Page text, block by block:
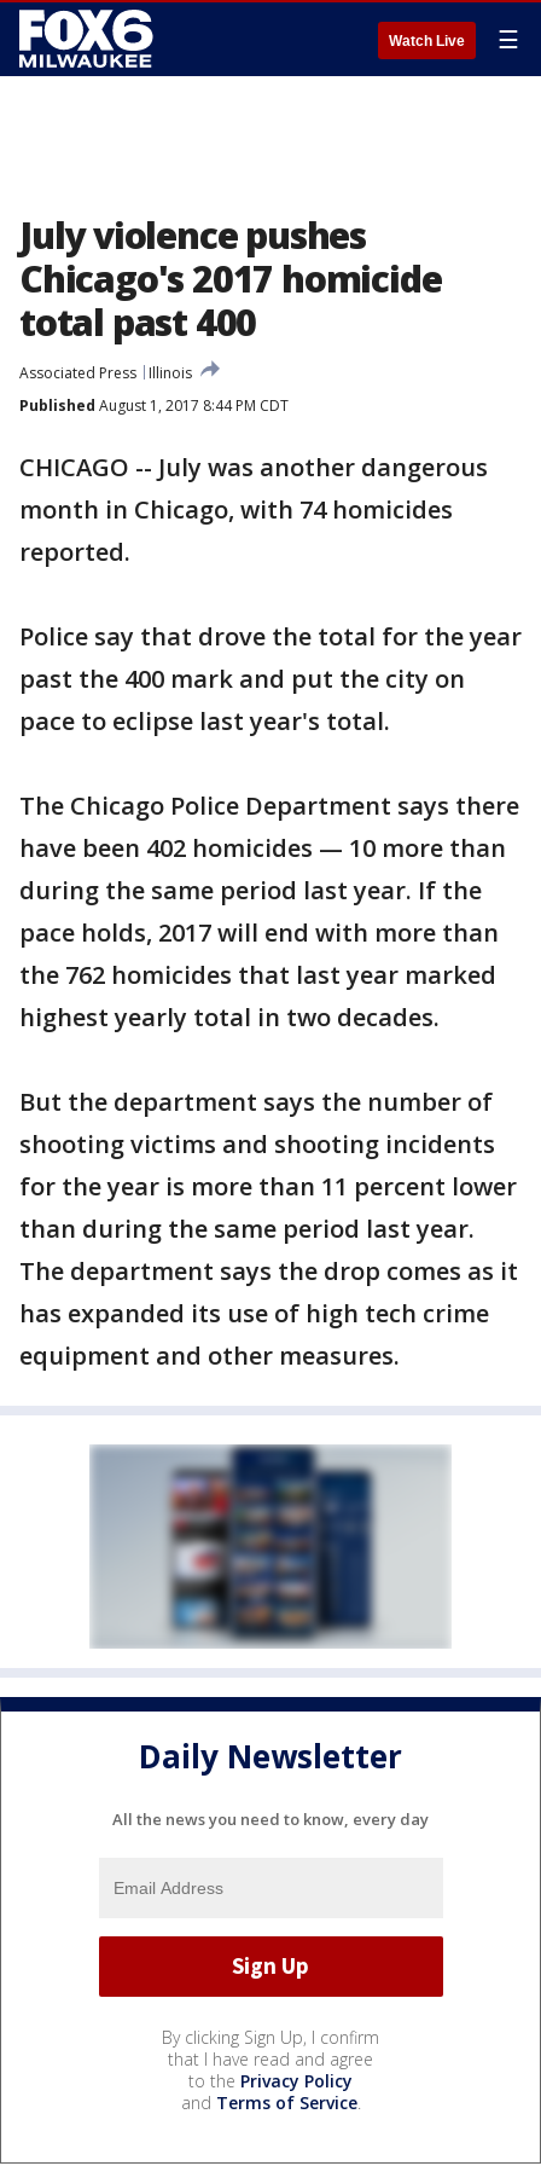
Watch Live ☰
July violence pushes
Chicago's 2017 homicide
total past 400
Associated Press
Illinois
Published August 1, 2017 8:44 PM CDT
CHICAGO -- July was another dangerous
month in Chicago, with 74 homicides
reported.
Police say that drove the total for the year
past the 400 mark and put the city on
pace to eclipse last year's total.
The Chicago Police Department says there
have been 402 homicides — 10 more than
during the same period last year. If the
pace holds, 2017 will end with more than
the 762 homicides that last year marked
highest yearly total in two decades.
But the department says the number of
shooting victims and shooting incidents
for the year is more than 11 percent lower
than during the same period last year.
The department says the drop comes as it
has expanded its use of high tech crime
equipment and other measures.
Daily Newsletter
All the news you need to know, every day
By clicking Sign Up, I confirm
that I have read and agree
to the Privacy Policy
and Terms of Service.